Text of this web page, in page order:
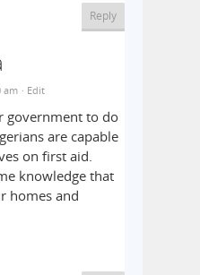
am · Edit
government to do
are capable
on first aid.
knowledge that
homes and
Reply